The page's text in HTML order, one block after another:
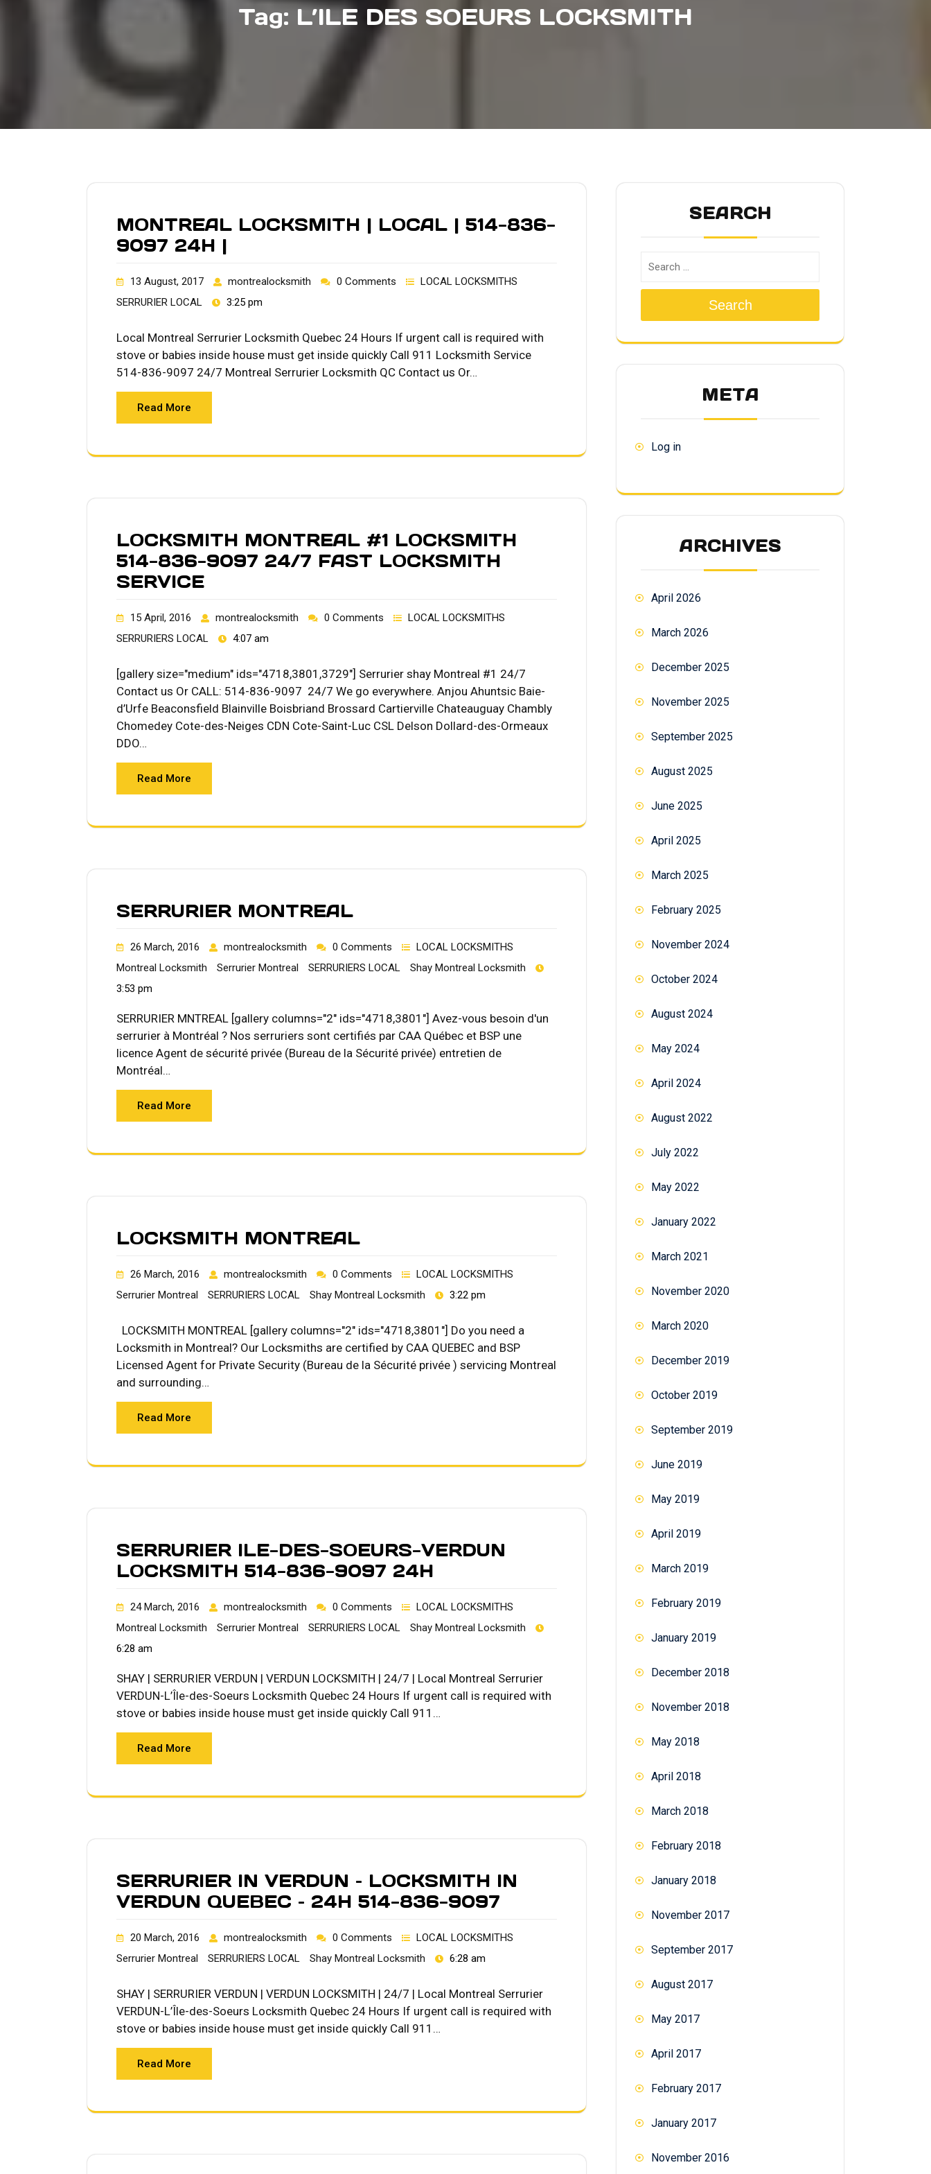
Tag: L’ILE DES SOEURS LOCKSMITH
MONTREAL LOCKSMITH | LOCAL | 514-836-
9097 24H |
13 August, 2017 montrealocksmith 0 Comments
LOCAL LOCKSMITHS
SERRURIER LOCAL
3:25 pm
Local Montreal Serrurier Locksmith Quebec 24 Hours If urgent call is required with
stove or babies inside house must get inside quickly Call 911 Locksmith Service
514-836-9097 24/7 Montreal Serrurier Locksmith QC Contact us Or…
Read More
LOCKSMITH MONTREAL #1 LOCKSMITH
514-836-9097 24/7 FAST LOCKSMITH
SERVICE
15 April, 2016 montrealocksmith 0 Comments
LOCAL LOCKSMITHS
SERRURIERS LOCAL
4:07 am
[gallery size="medium" ids="4718,3801,3729"] Serrurier shay Montreal #1 24/7
Contact us Or CALL: 514-836-9097 24/7 We go everywhere. Anjou Ahuntsic Baie-
d’Urfe Beaconsfield Blainville Boisbriand Brossard Cartierville Chateauguay Chambly
Chomedey Cote-des-Neiges CDN Cote-Saint-Luc CSL Delson Dollard-des-Ormeaux
DDO…
Read More
SERRURIER MONTREAL
26 March, 2016 montrealocksmith 0 Comments
LOCAL LOCKSMITHS
Montreal Locksmith
Serrurier Montreal SERRURIERS LOCAL
Shay Montreal Locksmith
3:53 pm
SERRURIER MNTREAL [gallery columns="2" ids="4718,3801"] Avez-vous besoin d'un
serrurier à Montréal ? Nos serruriers sont certifiés par CAA Québec et BSP une
licence Agent de sécurité privée (Bureau de la Sécurité privée) entretien de
Montréal…
Read More
LOCKSMITH MONTREAL
26 March, 2016 montrealocksmith 0 Comments
LOCAL LOCKSMITHS
Serrurier Montreal
SERRURIERS LOCAL Shay Montreal Locksmith 3:22 pm
LOCKSMITH MONTREAL [gallery columns="2" ids="4718,3801"] Do you need a
Locksmith in Montreal? Our Locksmiths are certified by CAA QUEBEC and BSP
Licensed Agent for Private Security (Bureau de la Sécurité privée ) servicing Montreal
and surrounding…
Read More
SERRURIER ILE-DES-SOEURS-VERDUN
LOCKSMITH 514-836-9097 24H
24 March, 2016 montrealocksmith 0 Comments
LOCAL LOCKSMITHS
Montreal Locksmith
Serrurier Montreal SERRURIERS LOCAL
Shay Montreal Locksmith
6:28 am
SHAY | SERRURIER VERDUN | VERDUN LOCKSMITH | 24/7 | Local Montreal Serrurier
VERDUN-L’Île-des-Soeurs Locksmith Quebec 24 Hours If urgent call is required with
stove or babies inside house must get inside quickly Call 911…
Read More
SERRURIER IN VERDUN – LOCKSMITH IN
VERDUN QUEBEC – 24H 514-836-9097
20 March, 2016 montrealocksmith 0 Comments
LOCAL LOCKSMITHS
Serrurier Montreal
SERRURIERS LOCAL Shay Montreal Locksmith 6:28 am
SHAY | SERRURIER VERDUN | VERDUN LOCKSMITH | 24/7 | Local Montreal Serrurier
VERDUN-L’Île-des-Soeurs Locksmith Quebec 24 Hours If urgent call is required with
stove or babies inside house must get inside quickly Call 911…
Read More
SEARCH
Search
META
Log in
ARCHIVES
April 2026
March 2026
December 2025
November 2025
September 2025
August 2025
June 2025
April 2025
March 2025
February 2025
November 2024
October 2024
August 2024
May 2024
April 2024
August 2022
July 2022
May 2022
January 2022
March 2021
November 2020
March 2020
December 2019
October 2019
September 2019
June 2019
May 2019
April 2019
March 2019
February 2019
January 2019
December 2018
November 2018
May 2018
April 2018
March 2018
February 2018
January 2018
November 2017
September 2017
August 2017
May 2017
April 2017
February 2017
January 2017
November 2016